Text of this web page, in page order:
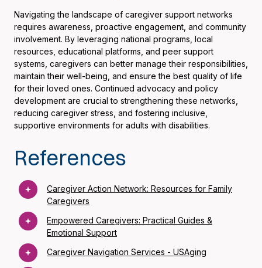
Navigating the landscape of caregiver support networks
requires awareness, proactive engagement, and community
involvement. By leveraging national programs, local
resources, educational platforms, and peer support
systems, caregivers can better manage their responsibilities,
maintain their well-being, and ensure the best quality of life
for their loved ones. Continued advocacy and policy
development are crucial to strengthening these networks,
reducing caregiver stress, and fostering inclusive,
supportive environments for adults with disabilities.
References
Caregiver Action Network: Resources for Family
Caregivers
Empowered Caregivers: Practical Guides &
Emotional Support
Caregiver Navigation Services - USAging